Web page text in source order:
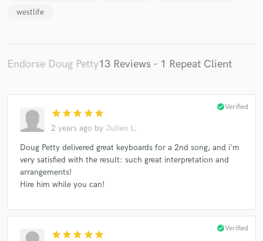
westlife
Endorse Doug Petty13 Reviews - 1 Repeat Client
star star star star star
2 years ago by Julien L.
check_circleVerified
Doug Petty delivered great keyboards for a 2nd song, and i'm
very satisfied with the result: such great interpretation and
arrangements!
Hire him while you can!
star star star star star
check_circleVerified